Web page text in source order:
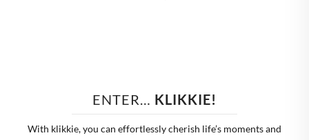
ENTER… KLIKKIE!
With klikkie, you can effortlessly cherish life’s moments and